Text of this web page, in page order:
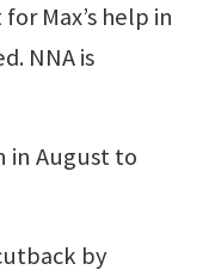
Max’s help in
NNA is
in August to
by